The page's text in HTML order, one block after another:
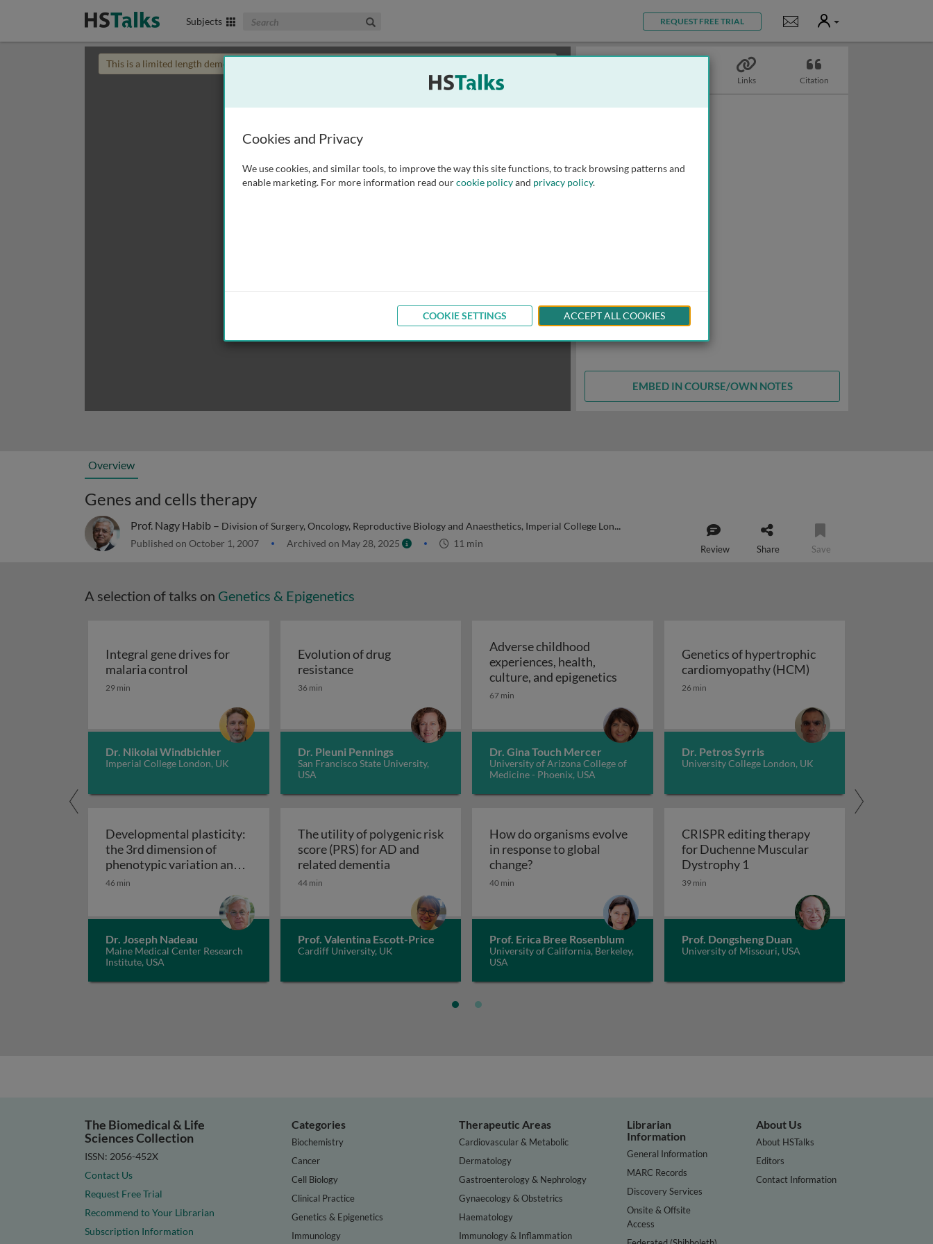
Subjects Search The Biomedical & Life Sciences Collection REQUEST FREE TRIAL Notifications
User
This is a limited length demo talk; you may
Links Citation
EMBED IN COURSE/OWN NOTES
Overview
Genes and cells therapy
Prof. Nagy Habib – Division of Surgery, Oncology, Reproductive Biology and Anaesthetics, Imperial College London, UK
Published on October 1, 2007 Archived on May 28, 2025 11 min Review Share Save
A selection of talks on Genetics & Epigenetics
Integral gene drives for
malaria control Integral gene drives for malaria control
29 min
Dr. Nikolai Windbichler
Imperial College London, UK
Evolution of drug
resistanceEvolution of drug resistance
36 min
Dr. Pleuni Pennings
San Francisco State University,
USA
Adverse childhood
experiences, health,
culture, and epigenetics Adverse childhood experiences, health, culture, and
67 min
Dr. Gina Touch Mercer
University of Arizona College of
Medicine - Phoenix, USA
Genetics of hypertrophic
cardiomyopathy (HCM)Genetics of
26 min
Dr. Petros Syrris
University College London, UK
Developmental plasticity:
the 3rd dimension of
phenotypic variation and
disease risk
Developmental plasticity: the 3rd dimension of phenotypic variation and disease risk
46 min
Dr. Joseph Nadeau
Maine Medical Center Research
Institute, USA
The utility of polygenic risk
score (PRS) for AD and
related dementiaThe utility of polygenic risk score (PRS) for AD and related dementia
44 min
Prof. Valentina Escott-Price
Cardiff University, UK
How do organisms evolve
in response to global
change?How do organisms evolve in response to global change?
40 min
Prof. Erica Bree Rosenblum
University of California, Berkeley,
USA
CRISPR editing therapy
for Duchenne Muscular
Dystrophy 1
39 min
Prof. Dongsheng Duan
University of Missouri, USA
The Biomedical & Life
Sciences Collection
ISSN: 2056-452X
Contact Us
Request Free Trial
Recommend to Your Librarian
Subscription Information
Categories
Biochemistry
Cancer
Cell Biology
Clinical Practice
Genetics & Epigenetics
Immunology
Therapeutic Areas
Cardiovascular & Metabolic
Dermatology
Gastroenterology & Nephrology
Gynaecology & Obstetrics
Haematology
Immunology & Inflammation
Librarian
Information
General Information
MARC Records
Discovery Services
Onsite & Offsite
Access
About Us
About HSTalks
Editors
Contact Information
Cookies and Privacy
We use cookies, and similar tools, to improve the way this site functions, to track browsing patterns and
enable marketing. For more information read ourcookie policyand privacy policy.
COOKIE SETTINGS ACCEPT ALL COOKIES